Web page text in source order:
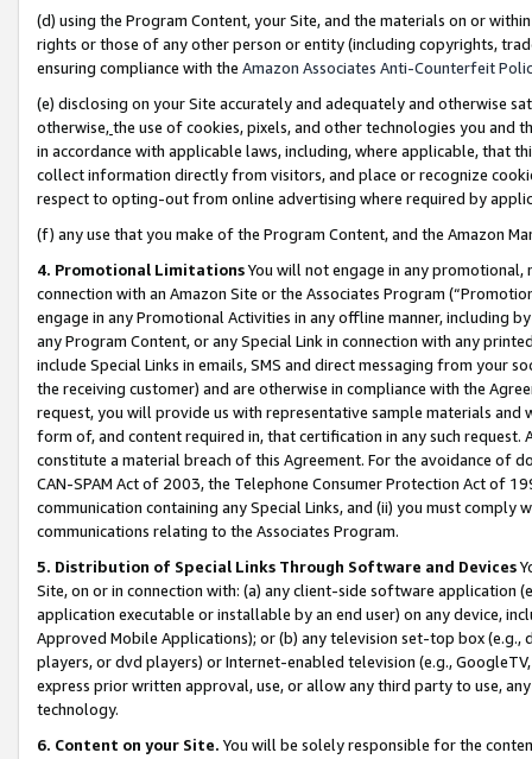
(d) using the Program Content, your Site, and the materials on or
rights or those of any other person or entity (including copyrights,
ensuring compliance with the Amazon Associates Anti-Counterfeit
(e) disclosing on your Site accurately and adequately and otherwise
otherwise,the use of cookies, pixels, and other technologies you and
in accordance with applicable laws, including, where applicable, that
collect information directly from visitors, and place or recognize
respect to opting-out from online advertising where required by
(f) any use that you make of the Program Content, and the Amazon
4. Promotional LimitationsYou will not engage in any
connection with an Amazon Site or the Associates Program
engage in any Promotional Activities in any offline manner, including
any Program Content, or any Special Link in connection with any
include Special Links in emails, SMS and direct messaging from your
the receiving customer) and are otherwise in compliance with the
request, you will provide us with representative sample materials
form of, and content required in, that certification in any such
constitute a material breach of this Agreement. For the avoidance of
CAN-SPAM Act of 2003, the Telephone Consumer Protection Act of
communication containing any Special Links, and (ii) you must
communications relating to the Associates Program.
5. Distribution of Special Links Through Software and Devices
Site, on or in connection with: (a) any client-side software application
application executable or installable by an end user) on any device,
Approved Mobile Applications); or (b) any television set-top box
players, or dvd players) or Internet-enabled television (e.g.,
express prior written approval, use, or allow any third party to use,
technology.
6. Content on your Site. You will be solely responsible for the